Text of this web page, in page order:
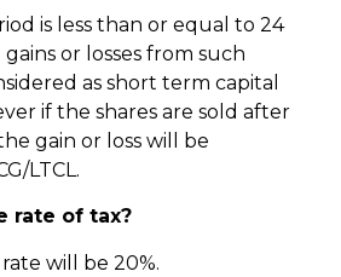
is less than or equal to 24
or losses from such
as short term capital
if the shares are sold after
gain or loss will be
LTCL.
rate of tax?
will be 20%.